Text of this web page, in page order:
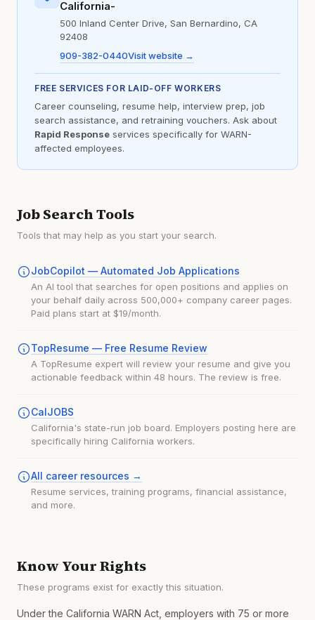
California-
500 Inland Center Drive, San Bernardino, CA
92408
909-382-0440Visit website →
FREE SERVICES FOR LAID-OFF WORKERS
Career counseling, resume help, interview prep, job
search assistance, and retraining vouchers. Ask about
Rapid Response services specifically for WARN-
affected employees.
Job Search Tools
Tools that may help as you start your search.
JobCopilot — Automated Job Applications
An AI tool that searches for open positions and applies on
your behalf daily across 500,000+ company career pages.
Paid plans start at $19/month.
TopResume — Free Resume Review
A TopResume expert will review your resume and give you
actionable feedback within 48 hours. The review is free.
CalJOBS
California's state-run job board. Employers posting here are
specifically hiring California workers.
All career resources →
Resume services, training programs, financial assistance,
and more.
Know Your Rights
These programs exist for exactly this situation.
Under the California WARN Act, employers with 75 or more